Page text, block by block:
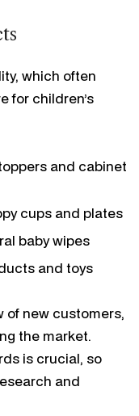
which often
for children’s
and cabinet
cups and plates
baby wipes
and toys
of new customers,
the market.
is crucial, so
and